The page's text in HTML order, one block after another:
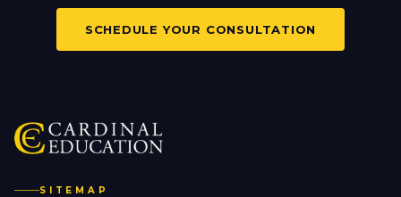
SCHEDULE YOUR CONSULTATION
SITEMAP